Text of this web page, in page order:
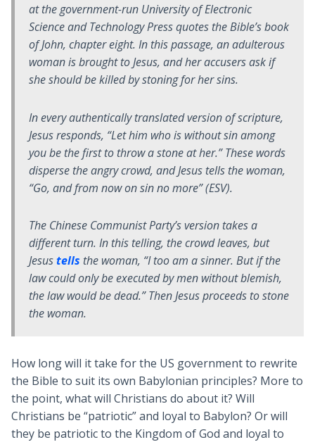
at the government-run University of Electronic
Science and Technology Press quotes the Bible’s book
of John, chapter eight. In this passage, an adulterous
woman is brought to Jesus, and her accusers ask if
she should be killed by stoning for her sins.
In every authentically translated version of scripture,
Jesus responds, “Let him who is without sin among
you be the first to throw a stone at her.” These words
disperse the angry crowd, and Jesus tells the woman,
“Go, and from now on sin no more” (ESV).
The Chinese Communist Party’s version takes a
different turn. In this telling, the crowd leaves, but
Jesustells the woman, “I too am a sinner. But if the
law could only be executed by men without blemish,
the law would be dead.” Then Jesus proceeds to stone
the woman.
How long will it take for the US government to rewrite
the Bible to suit its own Babylonian principles? More to
the point, what will Christians do about it? Will
Christians be “patriotic” and loyal to Babylon? Or will
they be patriotic to the Kingdom of God and loyal to